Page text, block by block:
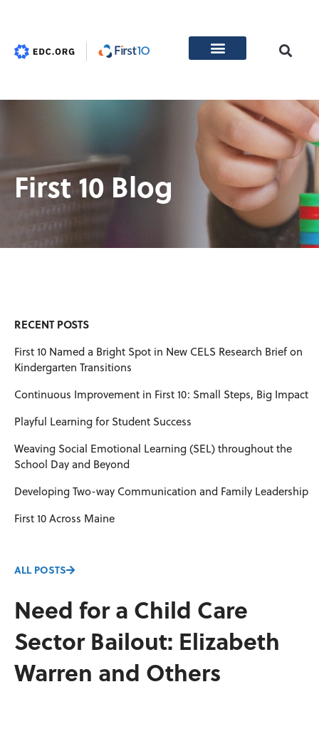
First 10 Blog
RECENT POSTS
First 10 Named a Bright Spot in New CELS Research Brief on
Kindergarten Transitions
Continuous Improvement in First 10: Small Steps, Big Impact
Playful Learning for Student Success
Weaving Social Emotional Learning (SEL) throughout the
School Day and Beyond
Developing Two-way Communication and Family Leadership
First 10 Across Maine
ALL POSTS
Need for a Child Care
Sector Bailout: Elizabeth
Warren and Others